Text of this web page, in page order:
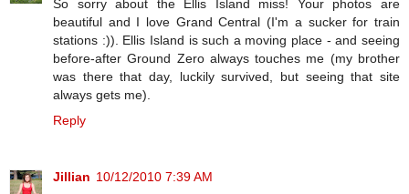
So sorry about the Ellis Island miss! Your photos are
beautiful and I love Grand Central (I'm a sucker for train
stations :)). Ellis Island is such a moving place - and seeing
before-after Ground Zero always touches me (my brother
was there that day, luckily survived, but seeing that site
always gets me).
Reply
Jillian 10/12/2010 7:39 AM